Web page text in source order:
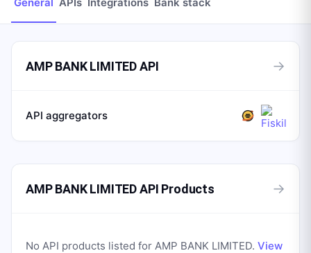
AMP BANK LIMITED API →
API aggregators
AMP BANK LIMITED API Products →
No API products listed for AMP BANK LIMITED. View